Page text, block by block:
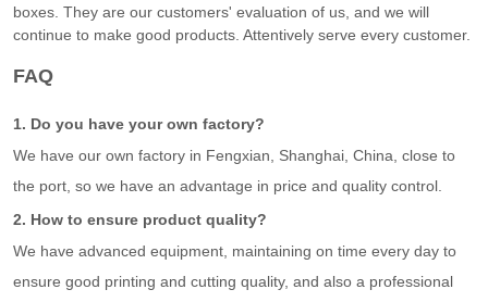
boxes. They are our customers' evaluation of us, and we will
continue to make good products. Attentively serve every customer.
FAQ
1. Do you have your own factory?
We have our own factory in Fengxian, Shanghai, China, close to
the port, so we have an advantage in price and quality control.
2. How to ensure product quality?
We have advanced equipment, maintaining on time every day to
ensure good printing and cutting quality, and also a professional